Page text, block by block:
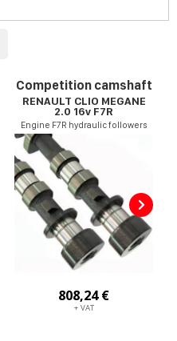
Competition camshaft
RENAULT CLIO MEGANE
2.0 16v F7R
Engine F7R hydraulic followers
808,24 €
+ VAT